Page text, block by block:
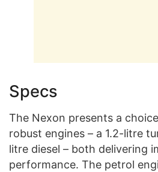
Specs
The Nexon presents a
robust engines – a 1.2-litre
litre diesel – both delivering
performance. The petrol